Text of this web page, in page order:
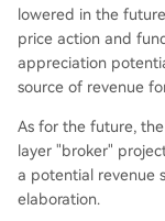
lowered in the
price action and
appreciation
source of revenue
As for the future,
layer "broker"
a potential revenue
elaboration.